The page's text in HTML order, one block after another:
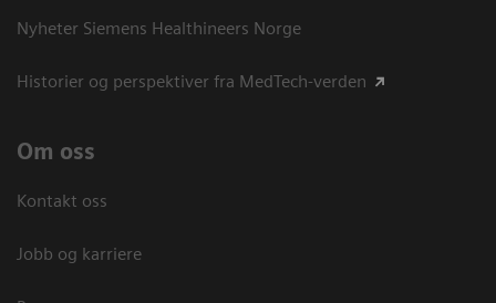
Nyheter Siemens Healthineers Norge
Historier og perspektiver fra MedTech-verden
Om oss
Kontakt oss
Jobb og karriere